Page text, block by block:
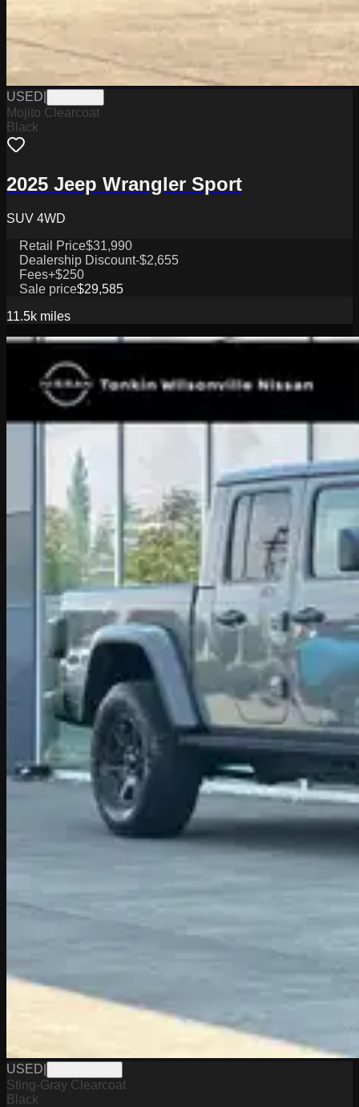
USED
Mojito Clearcoat
Black
2025 Jeep Wrangler Sport
SUV 4WD
Retail Price$31,990
Dealership Discount-$2,655
Fees+$250
Sale price$29,585
11.5k miles
USED
Sting-Gray Clearcoat
Black